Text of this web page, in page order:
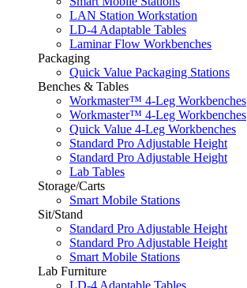
LAN Station Workstation
LD-4 Adaptable Tables
Laminar Flow Workbenches
Packaging
Quick Value Packaging Stations
Benches & Tables
Workmaster™ 4-Leg Workbenches
Workmaster™ 4-Leg Workbenches
Quick Value 4-Leg Workbenches
Standard Pro Adjustable Height
Standard Pro Adjustable Height
Lab Tables
Storage/Carts
Smart Mobile Stations
Sit/Stand
Standard Pro Adjustable Height
Standard Pro Adjustable Height
Smart Mobile Stations
Lab Furniture
LD-4 Adaptable Tables